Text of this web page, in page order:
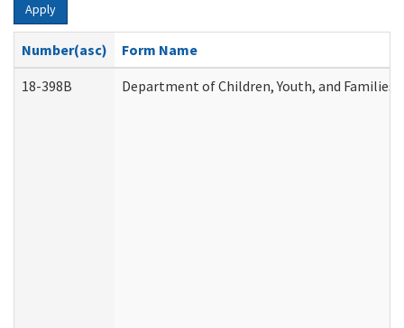
Apply
Number(asc)
Form Name
18-398B
Department of Children, Youth, and Families